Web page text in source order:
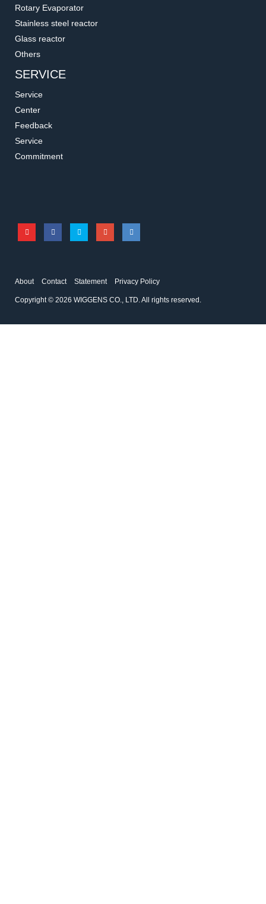
016.1102.5.2
T-Shape Connector
Rotary Evaporator
Stainless steel reactor
Glass reactor
Others
SERVICE
Service
Center
Feedback
Service
Commitment
About Contact Statement Privacy Policy
Copyright © 2026 WIGGENS CO., LTD. All rights reserved.